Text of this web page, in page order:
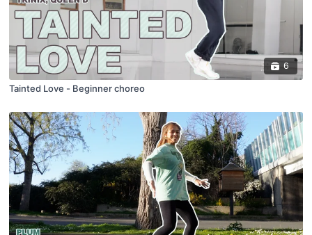
6
Tainted Love - Beginner choreo